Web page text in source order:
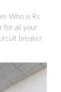
Who is Rs
for all your
breaker